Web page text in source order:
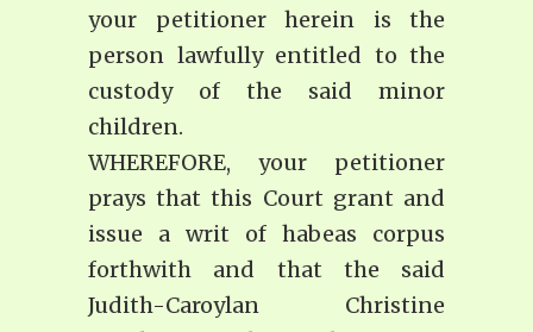
your petitioner herein is the
person lawfully entitled to the
custody of the said minor
children.
WHEREFORE, your petitioner
prays that this Court grant and
issue a writ of habeas corpus
forthwith and that the said
Judith-Caroylan Christine